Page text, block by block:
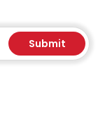
Submit